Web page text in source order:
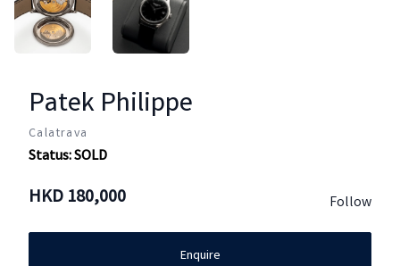
Patek Philippe
Calatrava
Status:SOLD
HKD 180,000 Follow
Enquire